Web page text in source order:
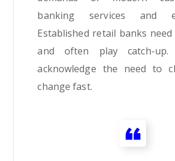
banking services and
Established retail banks
and often play catch-
acknowledge the need to
change fast.